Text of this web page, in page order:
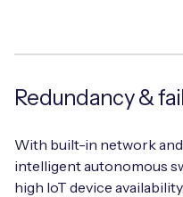
Redundancy &
With built-in network
intelligent autonomous
high IoT device